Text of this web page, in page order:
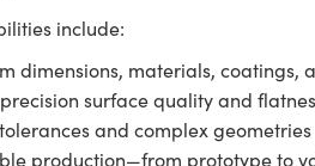
include:
dimensions, materials, coatings,
surface quality and
and complex geometries
production—from prototype to